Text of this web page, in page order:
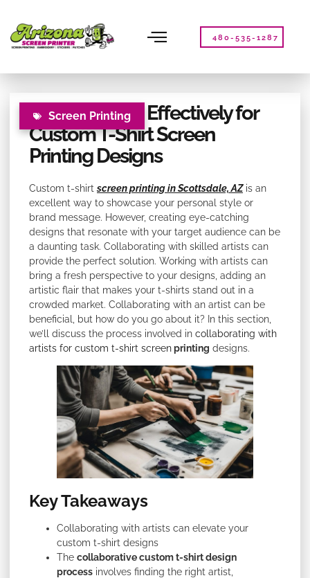
note:
This
website
480-535-1287
Screen Printing
Collaborating Effectively for
Custom T-Shirt Screen
Printing Designs
Custom t-shirtscreen printing in Scottsdale, AZis an
excellent way to showcase your personal style or
brand message. However, creating eye-catching
designs that resonate with your target audience can be
a daunting task. Collaborating with skilled artists can
provide the perfect solution. Working with artists can
bring a fresh perspective to your designs, adding an
artistic flair that makes your t-shirts stand out in a
crowded market. Collaborating with an artist can be
beneficial, but how do you go about it? In this section,
we’ll discuss the process involved in collaborating with
artists for custom t-shirt screenprinting designs.
Key Takeaways
Collaborating with artists can elevate your
custom t-shirt designs
The collaborative custom t-shirt design
process involves finding the right artist,